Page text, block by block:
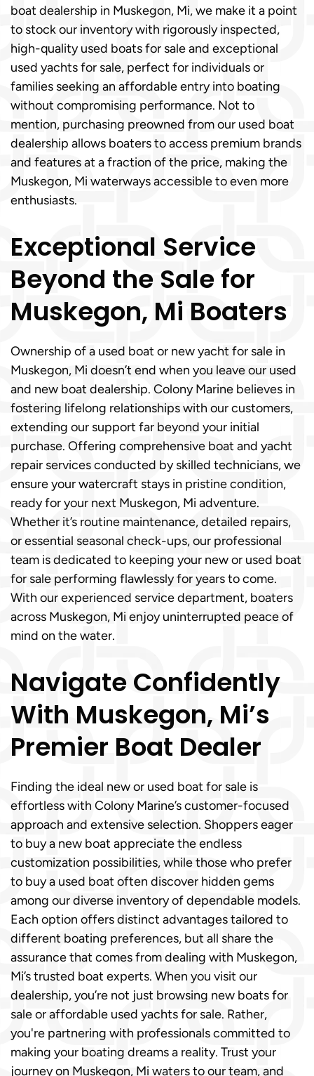
boat dealership in Muskegon, Mi, we make it a point
to stock our inventory with rigorously inspected,
high-quality used boats for sale and exceptional
used yachts for sale, perfect for individuals or
families seeking an affordable entry into boating
without compromising performance. Not to
mention, purchasing preowned from our used boat
dealership allows boaters to access premium brands
and features at a fraction of the price, making the
Muskegon, Mi waterways accessible to even more
enthusiasts.
Exceptional Service
Beyond the Sale for
Muskegon, Mi Boaters
Ownership of a used boat or new yacht for sale in
Muskegon, Mi doesn’t end when you leave our used
and new boat dealership. Colony Marine believes in
fostering lifelong relationships with our customers,
extending our support far beyond your initial
purchase. Offering comprehensive boat and yacht
repair services conducted by skilled technicians, we
ensure your watercraft stays in pristine condition,
ready for your next Muskegon, Mi adventure.
Whether it’s routine maintenance, detailed repairs,
or essential seasonal check-ups, our professional
team is dedicated to keeping your new or used boat
for sale performing flawlessly for years to come.
With our experienced service department, boaters
across Muskegon, Mi enjoy uninterrupted peace of
mind on the water.
Navigate Confidently
With Muskegon, Mi’s
Premier Boat Dealer
Finding the ideal new or used boat for sale is
effortless with Colony Marine’s customer-focused
approach and extensive selection. Shoppers eager
to buy a new boat appreciate the endless
customization possibilities, while those who prefer
to buy a used boat often discover hidden gems
among our diverse inventory of dependable models.
Each option offers distinct advantages tailored to
different boating preferences, but all share the
assurance that comes from dealing with Muskegon,
Mi’s trusted boat experts. When you visit our
dealership, you’re not just browsing new boats for
sale or affordable used yachts for sale. Rather,
you're partnering with professionals committed to
making your boating dreams a reality. Trust your
journey on Muskegon, Mi waters to our team, and